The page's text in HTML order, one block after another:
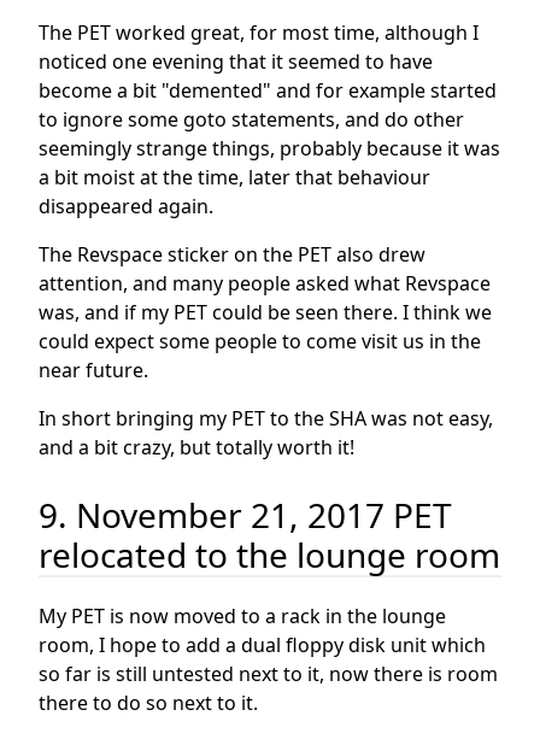
The PET worked great, for most time, although I
noticed one evening that it seemed to have
become a bit "demented" and for example started
to ignore some goto statements, and do other
seemingly strange things, probably because it was
a bit moist at the time, later that behaviour
disappeared again.
The Revspace sticker on the PET also drew
attention, and many people asked what Revspace
was, and if my PET could be seen there. I think we
could expect some people to come visit us in the
near future.
In short bringing my PET to the SHA was not easy,
and a bit crazy, but totally worth it!
9. November 21, 2017 PET
relocated to the lounge room
My PET is now moved to a rack in the lounge
room, I hope to add a dual floppy disk unit which
so far is still untested next to it, now there is room
there to do so next to it.